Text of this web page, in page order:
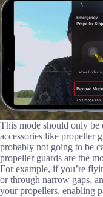
This mode should only be
accessories like propeller
probably not going to be
propeller guards are the
For example, if you’re
or through narrow gaps,
your propellers, enabling